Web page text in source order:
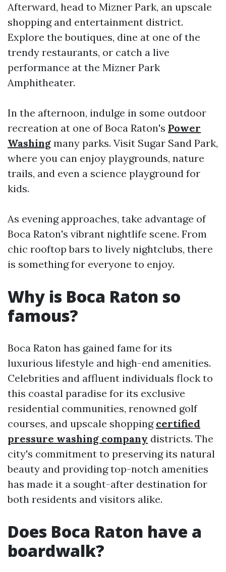
Afterward, head to Mizner Park, an upscale
shopping and entertainment district.
Explore the boutiques, dine at one of the
trendy restaurants, or catch a live
performance at the Mizner Park
Amphitheater.
In the afternoon, indulge in some outdoor
recreation at one of Boca Raton's Power
Washing many parks. Visit Sugar Sand Park,
where you can enjoy playgrounds, nature
trails, and even a science playground for
kids.
As evening approaches, take advantage of
Boca Raton's vibrant nightlife scene. From
chic rooftop bars to lively nightclubs, there
is something for everyone to enjoy.
Why is Boca Raton so
famous?
Boca Raton has gained fame for its
luxurious lifestyle and high-end amenities.
Celebrities and affluent individuals flock to
this coastal paradise for its exclusive
residential communities, renowned golf
courses, and upscale shopping certified
pressure washing company districts. The
city's commitment to preserving its natural
beauty and providing top-notch amenities
has made it a sought-after destination for
both residents and visitors alike.
Does Boca Raton have a
boardwalk?